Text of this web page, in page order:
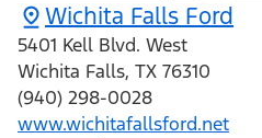
Wichita Falls Ford
5401 Kell Blvd. West
Wichita Falls, TX 76310
(940) 298-0028
www.wichitafallsford.net